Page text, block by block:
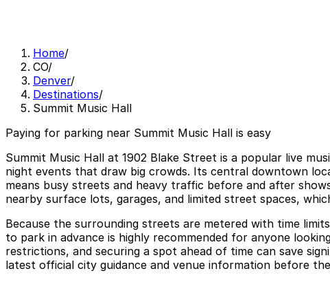
Home/
CO/
Denver/
Destinations/
Summit Music Hall
Paying for parking near Summit Music Hall is easy
Summit Music Hall at 1902 Blake Street is a popular live
night events that draw big crowds. Its central downtown
means busy streets and heavy traffic before and after
nearby surface lots, garages, and limited street spaces,
Because the surrounding streets are metered with time
to park in advance is highly recommended for anyone
restrictions, and securing a spot ahead of time can save
latest official city guidance and venue information before